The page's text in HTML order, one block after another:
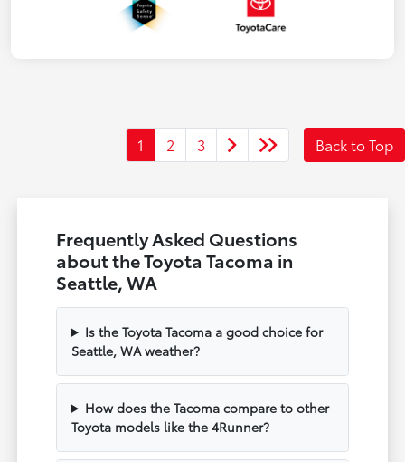
1 2 3 Back to Top
Frequently Asked Questions
about the Toyota Tacoma in
Seattle, WA
Is the Toyota Tacoma a good choice for
Seattle, WA weather?
How does the Tacoma compare to other
Toyota models like the 4Runner?